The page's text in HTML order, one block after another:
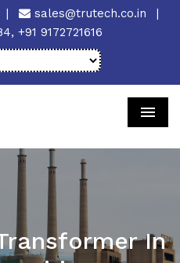
| sales@trutech.co.in
|
+91 9172721616
In